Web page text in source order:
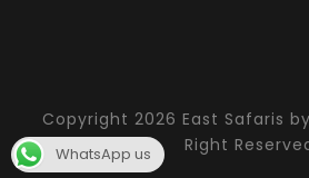
Copyright 2026 East Safaris by
Right
WhatsApp us